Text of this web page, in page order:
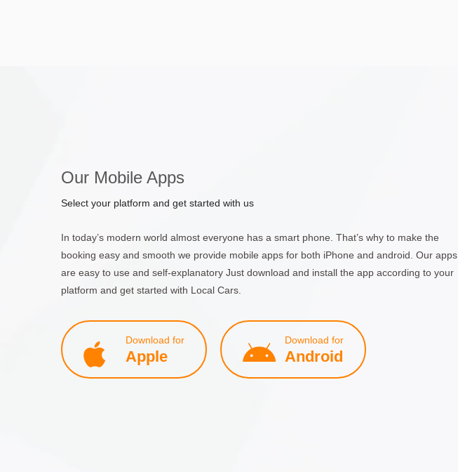
Our Mobile Apps
Select your platform and get started with us
In today’s modern world almost everyone has a smart phone. That’s why to make the
booking easy and smooth we provide mobile apps for both iPhone and android. Our apps
are easy to use and self-explanatory Just download and install the app according to your
platform and get started with Local Cars.
Download for
Apple
Download for
Android